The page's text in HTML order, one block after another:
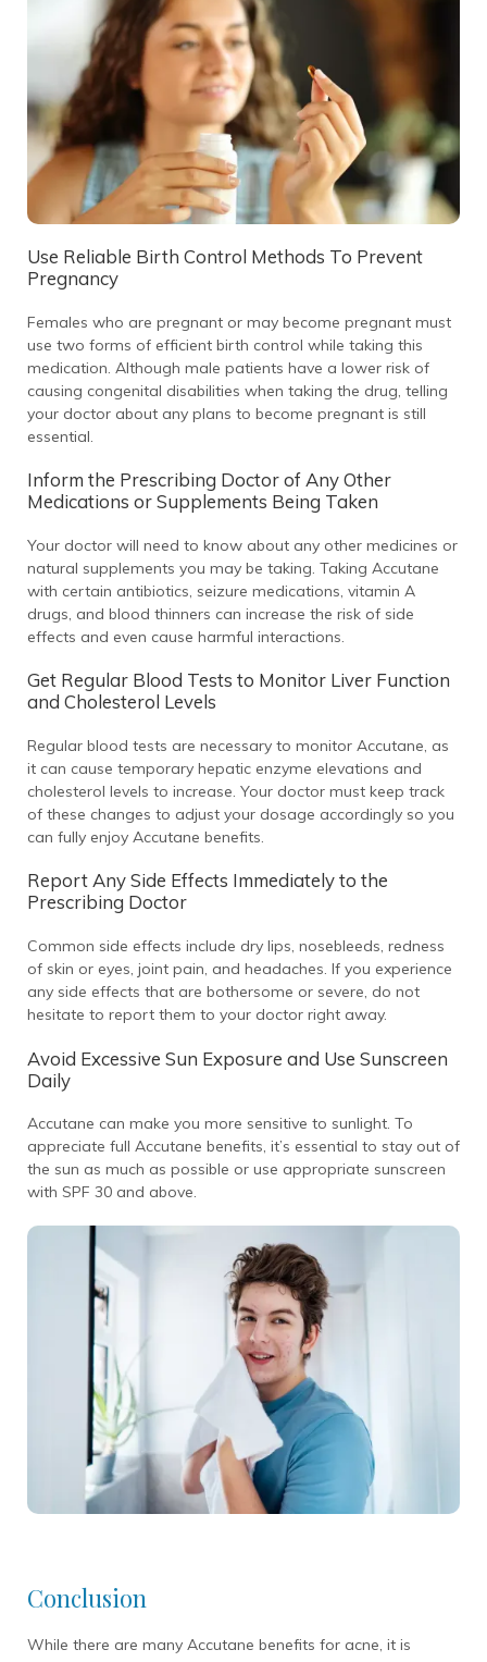
Use Reliable Birth Control Methods To Prevent
Pregnancy
Females who are pregnant or may become pregnant must
use two forms of efficient birth control while taking this
medication. Although male patients have a lower risk of
causing congenital disabilities when taking the drug, telling
your doctor about any plans to become pregnant is still
essential.
Inform the Prescribing Doctor of Any Other
Medications or Supplements Being Taken
Your doctor will need to know about any other medicines or
natural supplements you may be taking. Taking Accutane
with certain antibiotics, seizure medications, vitamin A
drugs, and blood thinners can increase the risk of side
effects and even cause harmful interactions.
Get Regular Blood Tests to Monitor Liver Function
and Cholesterol Levels
Regular blood tests are necessary to monitor Accutane, as
it can cause temporary hepatic enzyme elevations and
cholesterol levels to increase. Your doctor must keep track
of these changes to adjust your dosage accordingly so you
can fully enjoy Accutane benefits.
Report Any Side Effects Immediately to the
Prescribing Doctor
Common side effects include dry lips, nosebleeds, redness
of skin or eyes, joint pain, and headaches. If you experience
any side effects that are bothersome or severe, do not
hesitate to report them to your doctor right away.
Avoid Excessive Sun Exposure and Use Sunscreen
Daily
Accutane can make you more sensitive to sunlight. To
appreciate full Accutane benefits, it’s essential to stay out of
the sun as much as possible or use appropriate sunscreen
with SPF 30 and above.
Conclusion
While there are many Accutane benefits for acne, it is